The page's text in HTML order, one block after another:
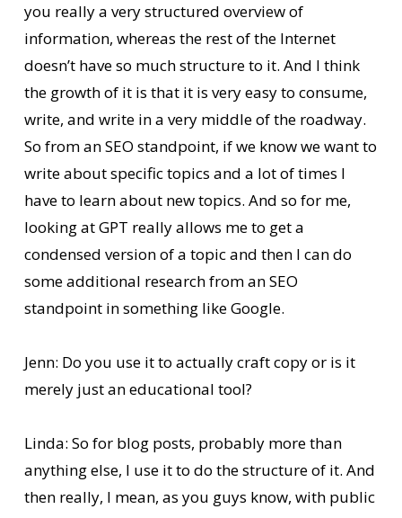
you really a very structured overview of
information, whereas the rest of the Internet
doesn’t have so much structure to it. And I think
the growth of it is that it is very easy to consume,
write, and write in a very middle of the roadway.
So from an SEO standpoint, if we know we want to
write about specific topics and a lot of times I
have to learn about new topics. And so for me,
looking at GPT really allows me to get a
condensed version of a topic and then I can do
some additional research from an SEO
standpoint in something like Google.
Jenn: Do you use it to actually craft copy or is it
merely just an educational tool?
Linda: So for blog posts, probably more than
anything else, I use it to do the structure of it. And
then really, I mean, as you guys know, with public